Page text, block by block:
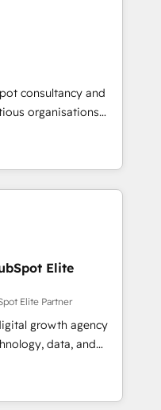
setup to
improve lead
closures. With 500+
ensures your
results. Our
marketing, and
generation to
and eliminating
to your goals.
consultancy and
organisations
intelligence.
Ireland, and
of successful
and enterprise
to design connected
scalable revenue
CRM and data
strategic marketing,
FLAIR framework
technology to help
grow stronger.
Elite
Elite Partner
growth agency
data, and
results. Founded in
Spain, LATAM, and
in building